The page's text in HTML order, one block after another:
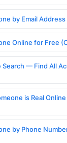
by Email
Online for Free
Search — Find All
is Real
by Phone